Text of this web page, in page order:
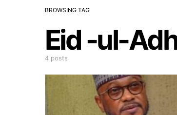
BROWSING TAG
Eid -ul-
4 posts